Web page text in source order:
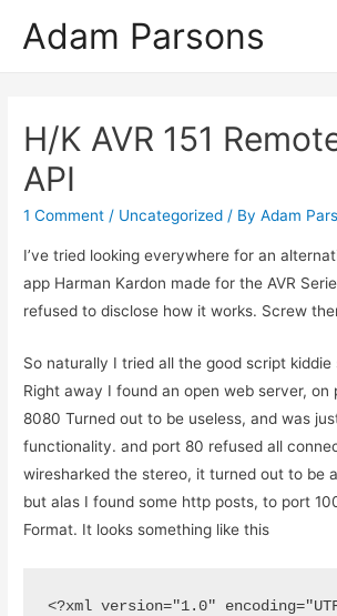
Adam Parsons
H/K AVR 151
API
1 Comment / Uncategorized / ByAdam
I’ve tried looking everywhere for an
app Harman Kardon made for the AVR
refused to disclose how it works. Screw
So naturally I tried all the good script kiddie
Right away I found an open web server, on
8080 Turned out to be useless, and was
functionality. and port 80 refused all
wiresharked the stereo, it turned out to be
but alas I found some http posts, to port
Format. It looks something like this
<?xml version="1.0"